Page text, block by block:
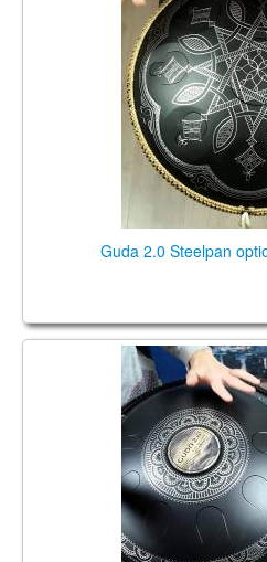
Guda 2.0 Steelpan
Guda Double FX. Celtic